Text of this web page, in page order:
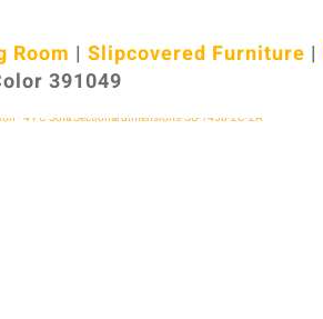
Room |Slipcovered Furniture |
391049